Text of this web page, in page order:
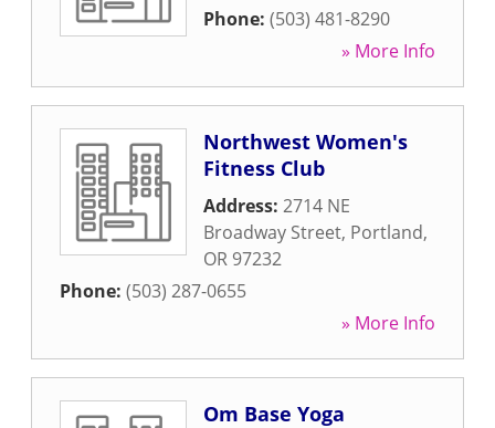
Phone: (503) 481-8290
» More Info
Northwest Women's
Fitness Club
Address: 2714 NE
Broadway Street, Portland,
OR 97232
Phone: (503) 287-0655
» More Info
Om Base Yoga